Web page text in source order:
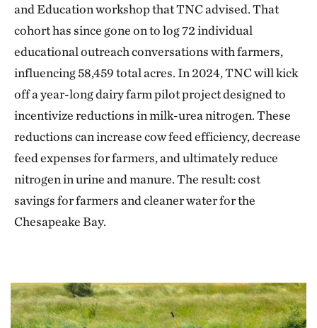
and Education workshop that TNC advised. That
cohort has since gone on to log 72 individual
educational outreach conversations with farmers,
influencing 58,459 total acres. In 2024, TNC will kick
off a year-long dairy farm pilot project designed to
incentivize reductions in milk-urea nitrogen. These
reductions can increase cow feed efficiency, decrease
feed expenses for farmers, and ultimately reduce
nitrogen in urine and manure. The result: cost
savings for farmers and cleaner water for the
Chesapeake Bay.